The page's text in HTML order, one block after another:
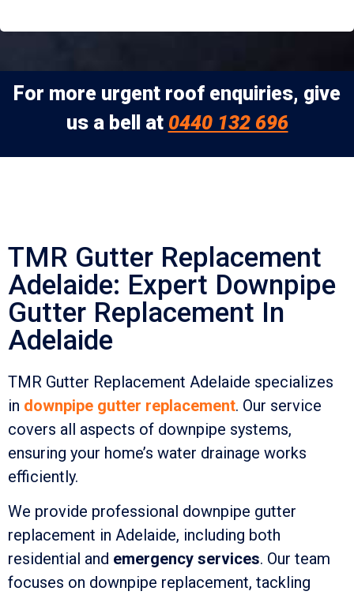
For more urgent roof enquiries, give
us a bell at 0440 132 696
TMR Gutter Replacement
Adelaide: Expert Downpipe
Gutter Replacement In
Adelaide
TMR Gutter Replacement Adelaide specializes
in downpipe gutter replacement. Our service
covers all aspects of downpipe systems,
ensuring your home’s water drainage works
efficiently.
We provide professional downpipe gutter
replacement in Adelaide, including both
residential and emergency services. Our team
focuses on downpipe replacement, tackling